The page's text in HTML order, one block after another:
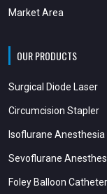
Market Area
OUR PRODUCTS
Surgical Diode Laser
Circumcision Stapler
Isoflurane
Sevoflurane
Foley Balloon Catheter